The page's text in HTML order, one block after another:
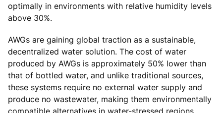
optimally in environments with relative humidity levels
above 30%.
AWGs are gaining global traction as a sustainable,
decentralized water solution. The cost of water
produced by AWGs is approximately 50% lower than
that of bottled water, and unlike traditional sources,
these systems require no external water supply and
produce no wastewater, making them environmentally
compatible alternatives in water-stressed regions.